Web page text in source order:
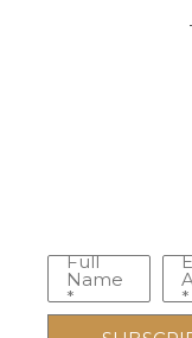
Full
Name
*
*